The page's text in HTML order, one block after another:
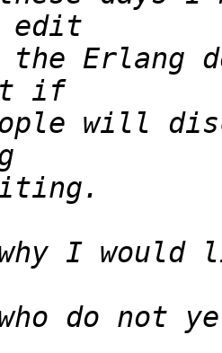
the Erlang
will
I
do not